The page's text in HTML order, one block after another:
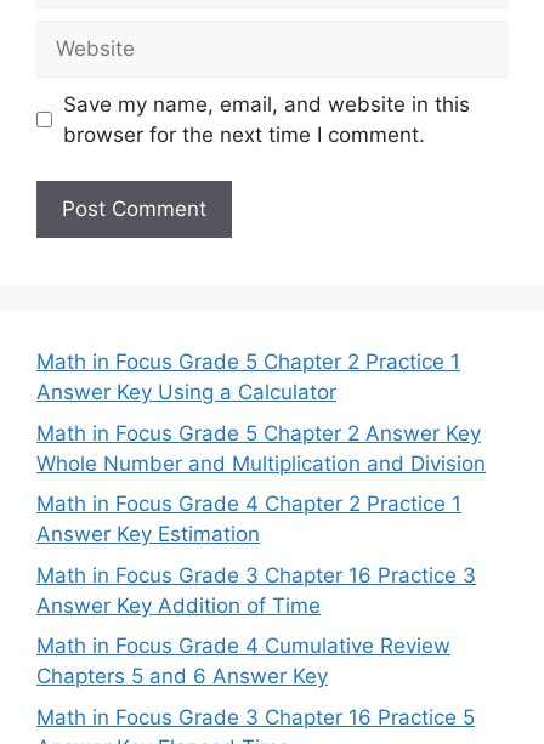
Save my name, email, and website in this
browser for the next time I comment.
Math in Focus Grade 5 Chapter 2 Practice 1
Answer Key Using a Calculator
Math in Focus Grade 5 Chapter 2 Answer Key
Whole Number and Multiplication and Division
Math in Focus Grade 4 Chapter 2 Practice 1
Answer Key Estimation
Math in Focus Grade 3 Chapter 16 Practice 3
Answer Key Addition of Time
Math in Focus Grade 4 Cumulative Review
Chapters 5 and 6 Answer Key
Math in Focus Grade 3 Chapter 16 Practice 5